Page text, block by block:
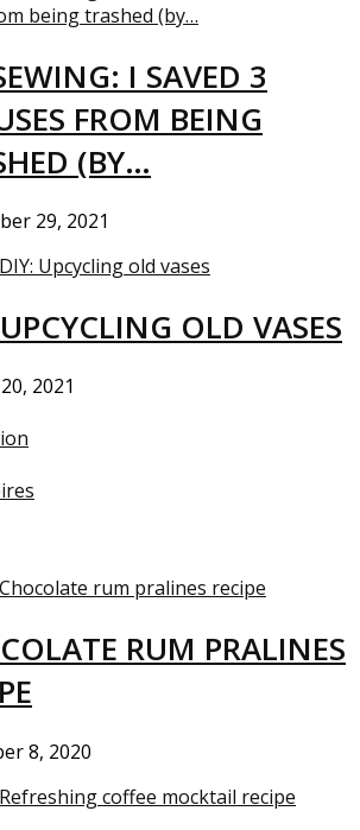
I SAVED 3
FROM BEING
(BY…
29, 2021
OLD VASES
2021
RUM PRALINES
8, 2020